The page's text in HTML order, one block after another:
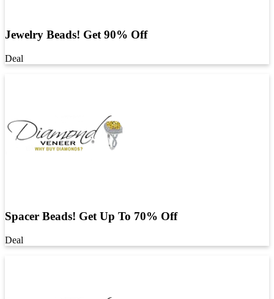
Jewelry Beads! Get 90% Off
Deal
Spacer Beads! Get Up To 70% Off
Deal